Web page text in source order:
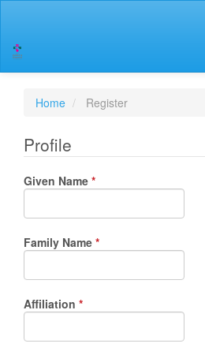
Sidebar
Home Register
Profile
Given Name *Required
Family Name *Required
Affiliation *Required